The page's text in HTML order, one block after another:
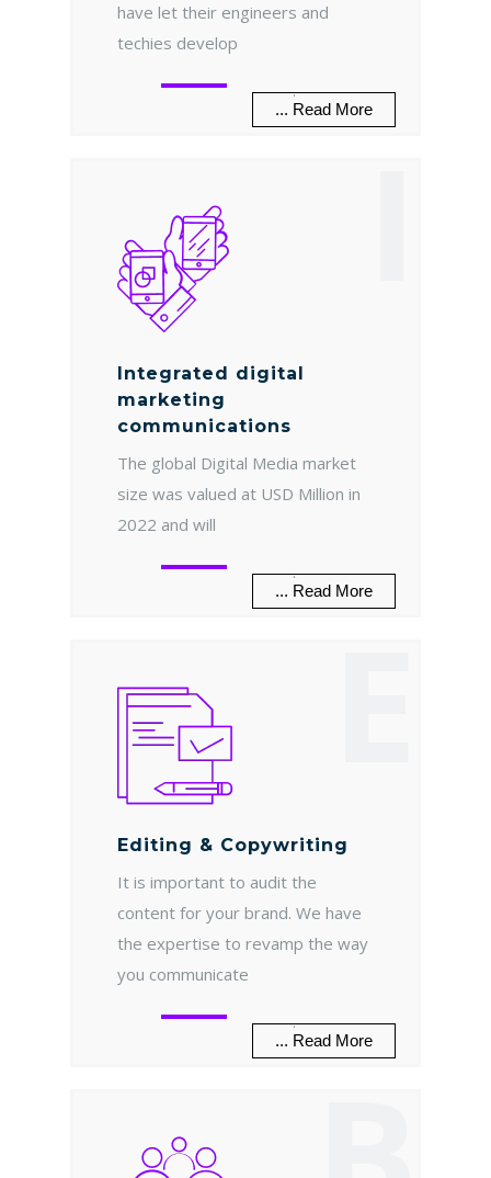
have let their engineers and
techies develop
... Read More
.
Integrated digital
marketing
communications
The global Digital Media market
size was valued at USD Million in
2022 and will
... Read More
.
Editing & Copywriting
It is important to audit the
content for your brand. We have
the expertise to revamp the way
you communicate
... Read More
.